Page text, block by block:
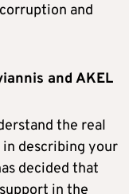
and
and AKEL
the real
in describing your
decided that